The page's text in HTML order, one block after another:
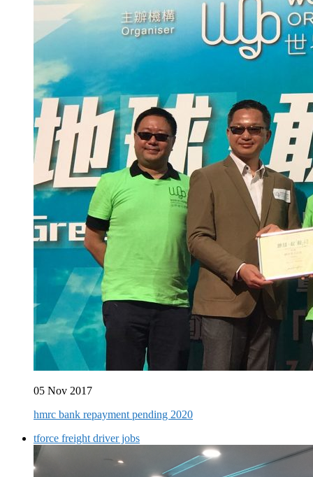
05 Nov 2017
hmrc bank repayment pending 2020
tforce freight driver jobs